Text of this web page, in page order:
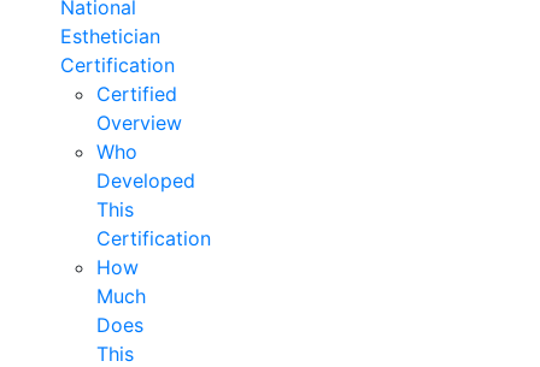
National
Esthetician
Certification
Certified
Overview
Who
Developed
This
Certification
How
Much
Does
This